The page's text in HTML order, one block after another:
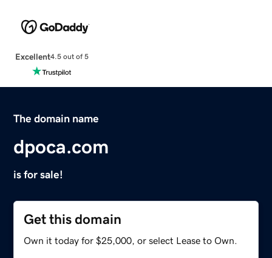
Excellent4.5 out of 5
The domain name
dpoca.com
is for sale!
Get this domain
Own it today for $25,000, or select Lease to Own.